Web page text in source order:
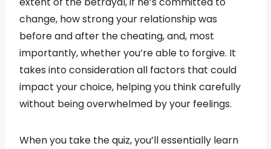
change, how strong your relationship was
before and after the cheating, and, most
importantly, whether you’re able to forgive. It
takes into consideration all factors that could
impact your choice, helping you think carefully
without being overwhelmed by your feelings.
When you take the quiz, you’ll essentially learn